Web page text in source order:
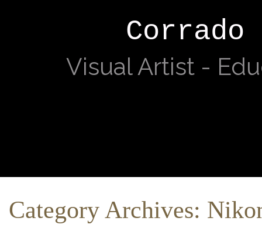
Corrado
Visual Artist -
Category Archives: